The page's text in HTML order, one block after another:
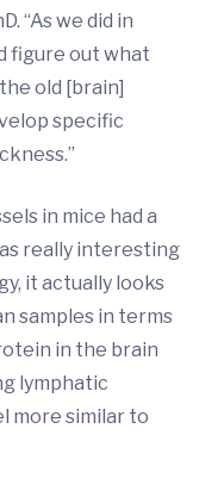
“As we did in
figure out what
old [brain]
specific
in mice had a
really interesting
it actually looks
samples in terms
in the brain
lymphatic
more similar to